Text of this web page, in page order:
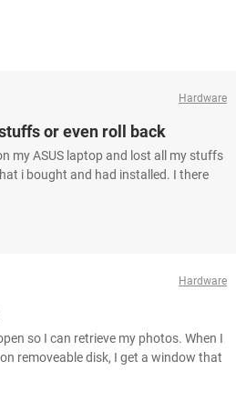
Hardware
or even roll back
my ASUS laptop and lost all my stuffs
i bought and had installed. I there
Hardware
so I can retrieve my photos. When I
removeable disk, I get a window that